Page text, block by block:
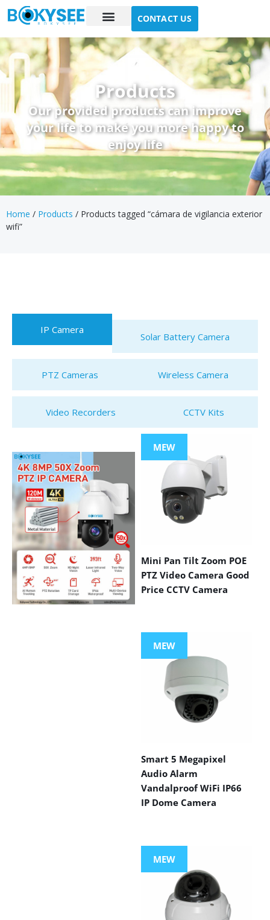
CONTACT US
Products
Our provided products can improve
your life to make you more happy to
enjoy life
Home / Products / Products tagged “cámara de vigilancia exterior
wifi”
IP Camera
Solar Battery Camera
PTZ Cameras Wireless Camera
Video Recorders CCTV Kits
MEW
Mini Pan Tilt Zoom POE
PTZ Video Camera Good
Price CCTV Camera
MEW
Smart 5 Megapixel
Audio Alarm
Vandalproof WiFi IP66
IP Dome Camera
MEW